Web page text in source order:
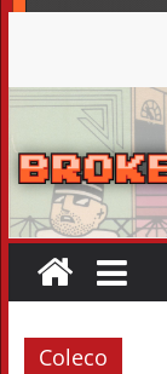
content
Coleco